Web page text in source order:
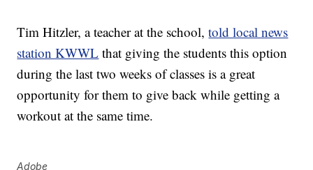
Tim Hitzler, a teacher at the school,told local news
station KWWL that giving the students this option
during the last two weeks of classes is a great
opportunity for them to give back while getting a
workout at the same time.
Adobe